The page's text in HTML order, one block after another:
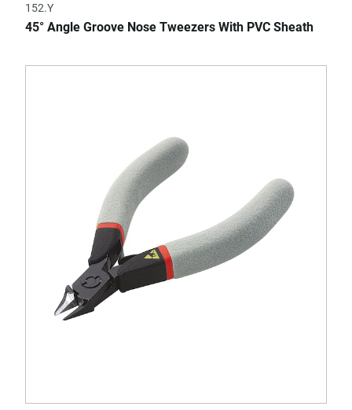
152.Y
45° Angle Groove Nose Tweezers With PVC Sheath